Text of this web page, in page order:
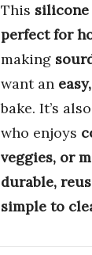
This silicone
perfect for
making
want an
bake. It’s
who enjoys
veggies, or
durable,
simple to